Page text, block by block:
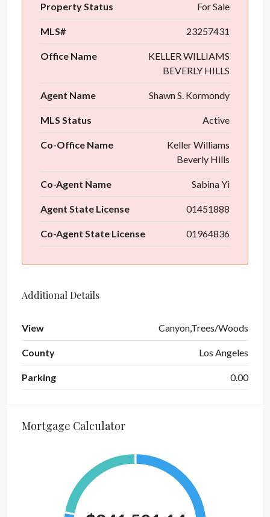
Property Status For Sale
MLS# 23257431
Office Name
KELLER WILLIAMS
BEVERLY HILLS
Agent Name Shawn S. Kormondy
MLS Status Active
Co-Office Name
Keller Williams
Beverly Hills
Co-Agent Name Sabina Yi
Agent State License 01451888
Co-Agent State License 01964836
Additional Details
View Canyon,Trees/Woods
County Los Angeles
Parking 0.00
Mortgage Calculator